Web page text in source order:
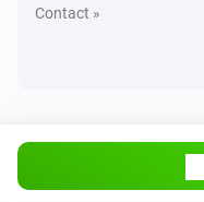
Contact »